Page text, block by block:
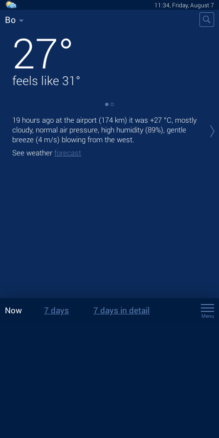
11:34, Friday, August 7
Bo
27°
feels like 31°
19 hours ago at the airport (174 km) it was +27 °C, mostly
cloudy, normal air pressure, high humidity (89%), gentle
breeze (4 m/s) blowing from the west.
See weather forecast
Now 7 days 7 days in detail
Menu